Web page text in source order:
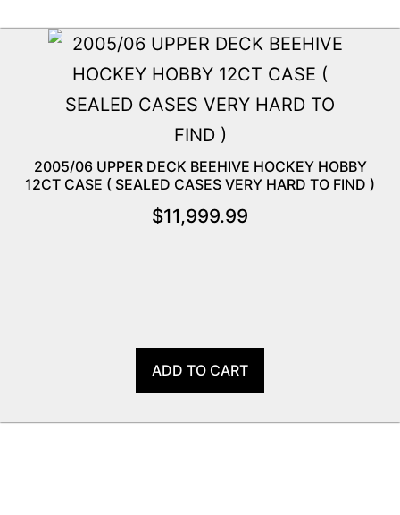
2005/06 UPPER DECK BEEHIVE HOCKEY HOBBY
12CT CASE ( SEALED CASES VERY HARD TO FIND )
$11,999.99
ADD TO CART